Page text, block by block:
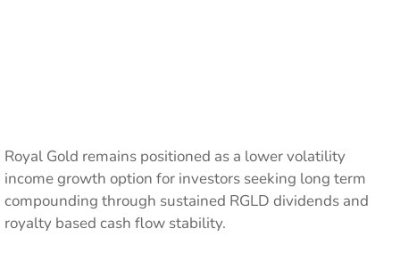
Royal Gold remains positioned as a lower volatility
income growth option for investors seeking long term
compounding through sustained RGLD dividends and
royalty based cash flow stability.